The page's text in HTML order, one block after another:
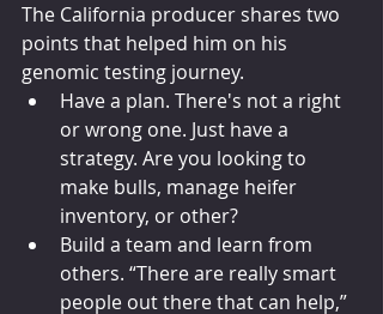
The California producer shares two
points that helped him on his
genomic testing journey.
Have a plan. There's not a right
or wrong one. Just have a
strategy. Are you looking to
make bulls, manage heifer
inventory, or other?
Build a team and learn from
others. “There are really smart
people out there that can help,”